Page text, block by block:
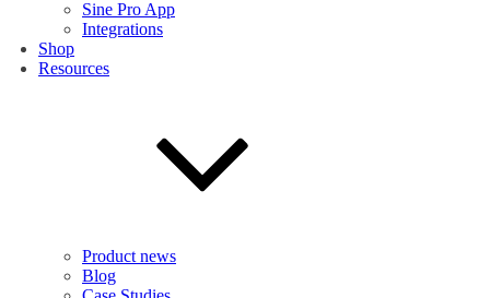
Sine Pro App
Integrations
Shop
Resources
Product news
Blog